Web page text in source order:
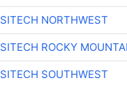
SITECH NORTHWEST
SITECH ROCKY
SITECH SOUTHWEST